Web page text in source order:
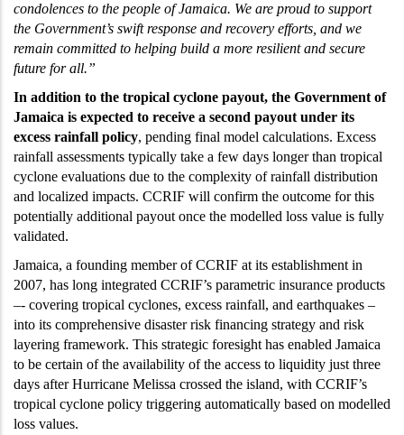
condolences to the people of Jamaica. We are proud to support
the Government’s swift response and recovery efforts, and we
remain committed to helping build a more resilient and secure
future for all.”
In addition to the tropical cyclone payout, the Government of
Jamaica is expected to receive a second payout under its
excess rainfall policy, pending final model calculations. Excess
rainfall assessments typically take a few days longer than tropical
cyclone evaluations due to the complexity of rainfall distribution
and localized impacts. CCRIF will confirm the outcome for this
potentially additional payout once the modelled loss value is fully
validated.
Jamaica, a founding member of CCRIF at its establishment in
2007, has long integrated CCRIF’s parametric insurance products
–- covering tropical cyclones, excess rainfall, and earthquakes –
into its comprehensive disaster risk financing strategy and risk
layering framework. This strategic foresight has enabled Jamaica
to be certain of the availability of the access to liquidity just three
days after Hurricane Melissa crossed the island, with CCRIF’s
tropical cyclone policy triggering automatically based on modelled
loss values.